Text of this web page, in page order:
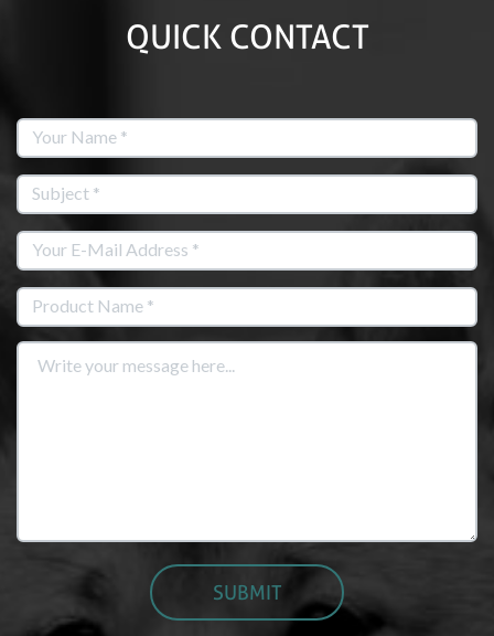
QUICK CONTACT